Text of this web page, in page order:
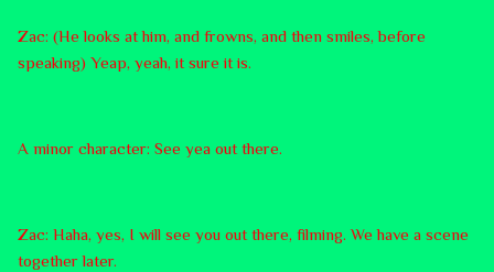
Zac: (He looks at him, and frowns, and then smiles, before
speaking) Yeap, yeah, it sure it is.
A minor character: See yea out there.
Zac: Haha, yes, I will see you out there, filming. We have a scene
together later.